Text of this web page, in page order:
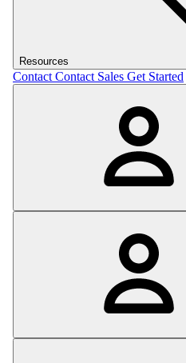
Resources
Contact Contact Sales Get Started